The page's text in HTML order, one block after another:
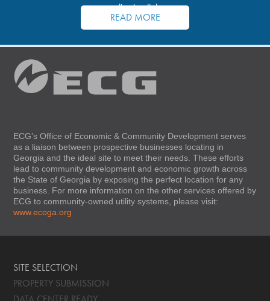
application links.
READ MORE
ECG’s Office of Economic & Community Development serves
as a liaison between prospective businesses locating in
Georgia and the ideal site to meet their needs. These efforts
lead to community development and economic growth across
the State of Georgia by exposing the perfect location for any
business. For more information on the other services offered by
ECG to community-owned utility systems, please visit:
www.ecoga.org
SITE SELECTION
PROPERTY SUBMISSION